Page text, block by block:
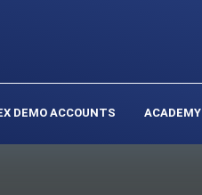
DEMO ACCOUNTS ACADEMY